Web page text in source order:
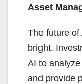
Asset
The future
bright.
AI to
and provide